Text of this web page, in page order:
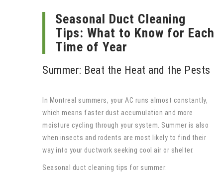
Seasonal Duct Cleaning
Tips: What to Know for Each
Time of Year
Summer: Beat the Heat and the Pests
In Montreal summers, your AC runs almost constantly,
which means faster dust accumulation and more
moisture cycling through your system. Summer is also
when insects and rodents are most likely to find their
way into your ductwork seeking cool air or shelter.
Seasonal duct cleaning tips for summer: